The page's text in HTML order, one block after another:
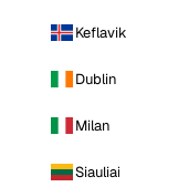
Keflavik
Dublin
Milan
Siauliai